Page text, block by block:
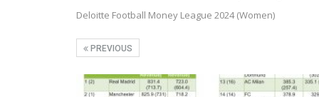
Deloitte Football Money League 2024 (Women)
PREVIOUS